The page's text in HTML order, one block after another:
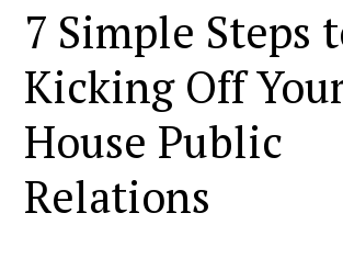
I
Created
to
Calculate
Reach
7 Simple Steps
Kicking Off
House Public
Relations